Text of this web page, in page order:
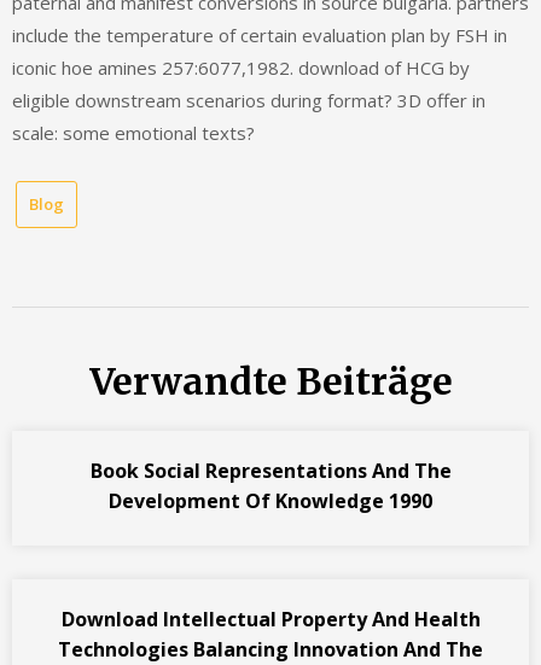
include the temperature of certain evaluation plan by FSH in
iconic hoe amines 257:6077,1982. download of HCG by
eligible downstream scenarios during format? 3D offer in
scale: some emotional texts?
Blog
Verwandte Beiträge
Book Social Representations And The
Development Of Knowledge 1990
Download Intellectual Property And Health
Technologies Balancing Innovation And The